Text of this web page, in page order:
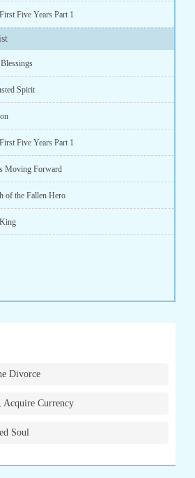
Five Years Part 1
Spirit
Five Years Part 1
Moving Forward
of the Fallen Hero
Divorce
Acquire Currency
Soul